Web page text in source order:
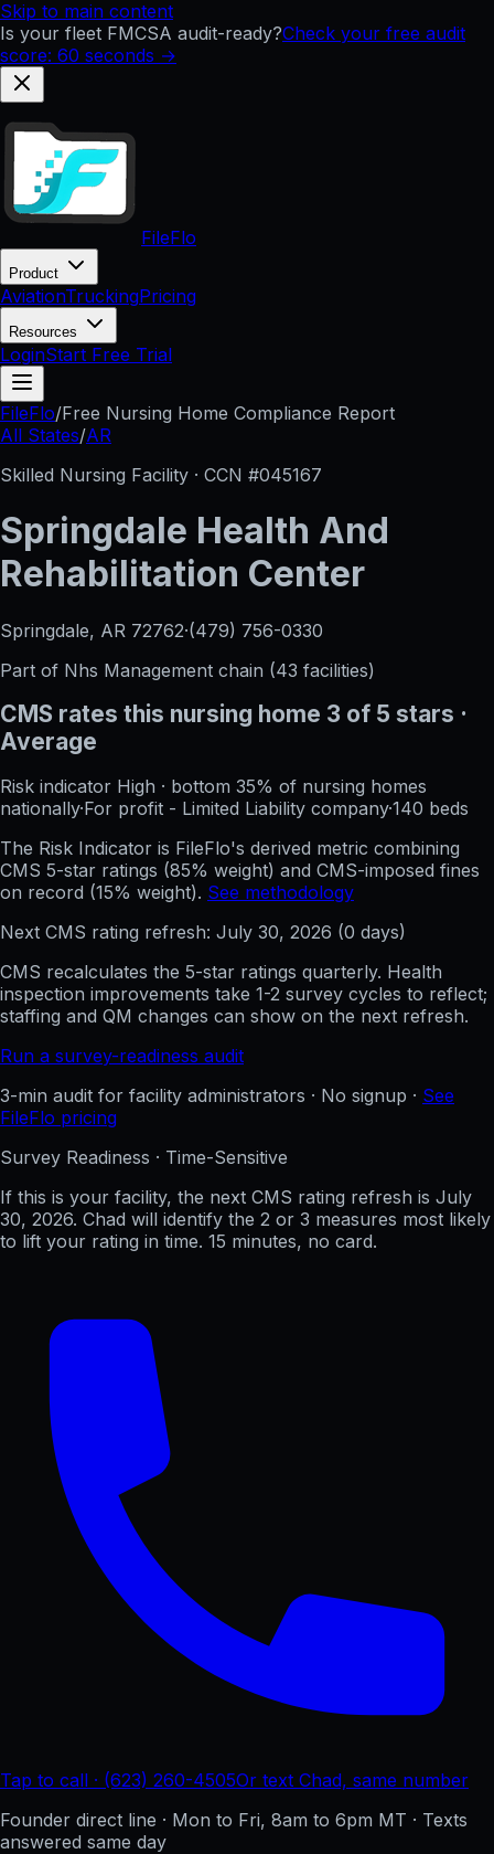
Skip to main content
Is your fleet FMCSA audit-ready?Check your free audit
score: 60 seconds →
FileFlo
Product
AviationTruckingPricing
Resources
LoginStart Free Trial
FileFlo/Free Nursing Home Compliance Report
All States/AR
Skilled Nursing Facility · CCN #045167
Springdale Health And
Rehabilitation Center
Springdale, AR 72762·(479) 756-0330
Part of Nhs Management chain (43 facilities)
CMS rates this nursing home 3 of 5 stars ·
Average
Risk indicator High · bottom 35% of nursing homes
nationally·For profit - Limited Liability company·140 beds
The Risk Indicator is FileFlo's derived metric combining
CMS 5-star ratings (85% weight) and CMS-imposed fines
on record (15% weight). See methodology
Next CMS rating refresh: July 30, 2026 (0 days)
CMS recalculates the 5-star ratings quarterly. Health
inspection improvements take 1-2 survey cycles to reflect;
staffing and QM changes can show on the next refresh.
Run a survey-readiness audit
3-min audit for facility administrators · No signup · See
FileFlo pricing
Survey Readiness · Time-Sensitive
If this is your facility, the next CMS rating refresh is July
30, 2026. Chad will identify the 2 or 3 measures most likely
to lift your rating in time. 15 minutes, no card.
Tap to call · (623) 260-4505Or text Chad, same number
Founder direct line · Mon to Fri, 8am to 6pm MT · Texts
answered same day